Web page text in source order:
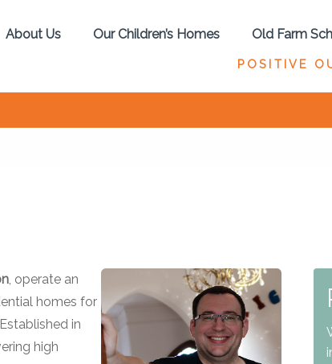
About Us Our Children’s Homes Old Farm
POSITIVE
, operate an
homes for
in
high